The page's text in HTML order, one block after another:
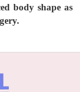
body shape as